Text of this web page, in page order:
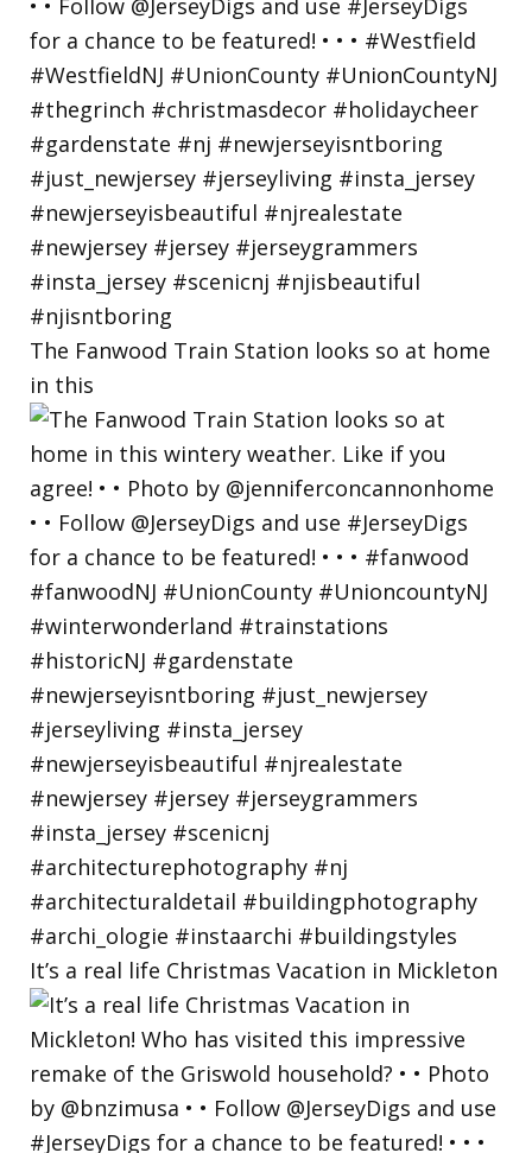
The Fanwood Train Station looks so at home
in this
It’s a real life Christmas Vacation in Mickleton